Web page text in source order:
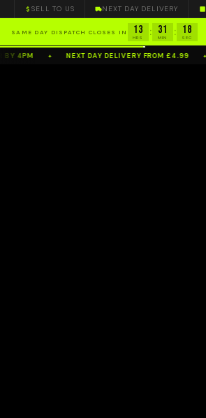
SELL TO US NEXT DAY DELIVERY
SAME DAY DISPATCH CLOSES IN 13
HRS : 31
MIN : 17
SEC
4PM ✦ NEXT DAY DELIVERY FROM £4.99 ✦